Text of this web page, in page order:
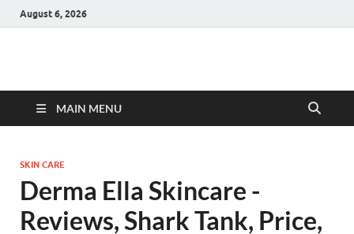
August 6, 2026
Hulk Supplements
MAIN MENU
SKIN CARE
Derma Ella Skincare -
Reviews, Shark Tank, Price,